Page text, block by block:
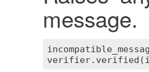
message.
verifier. verified (